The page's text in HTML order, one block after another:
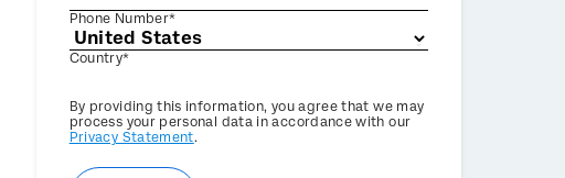
Phone Number*
Country*
Privacy
Optin
By providing this information, you agree that we may
process your personal data in accordance with our
Privacy Statement.